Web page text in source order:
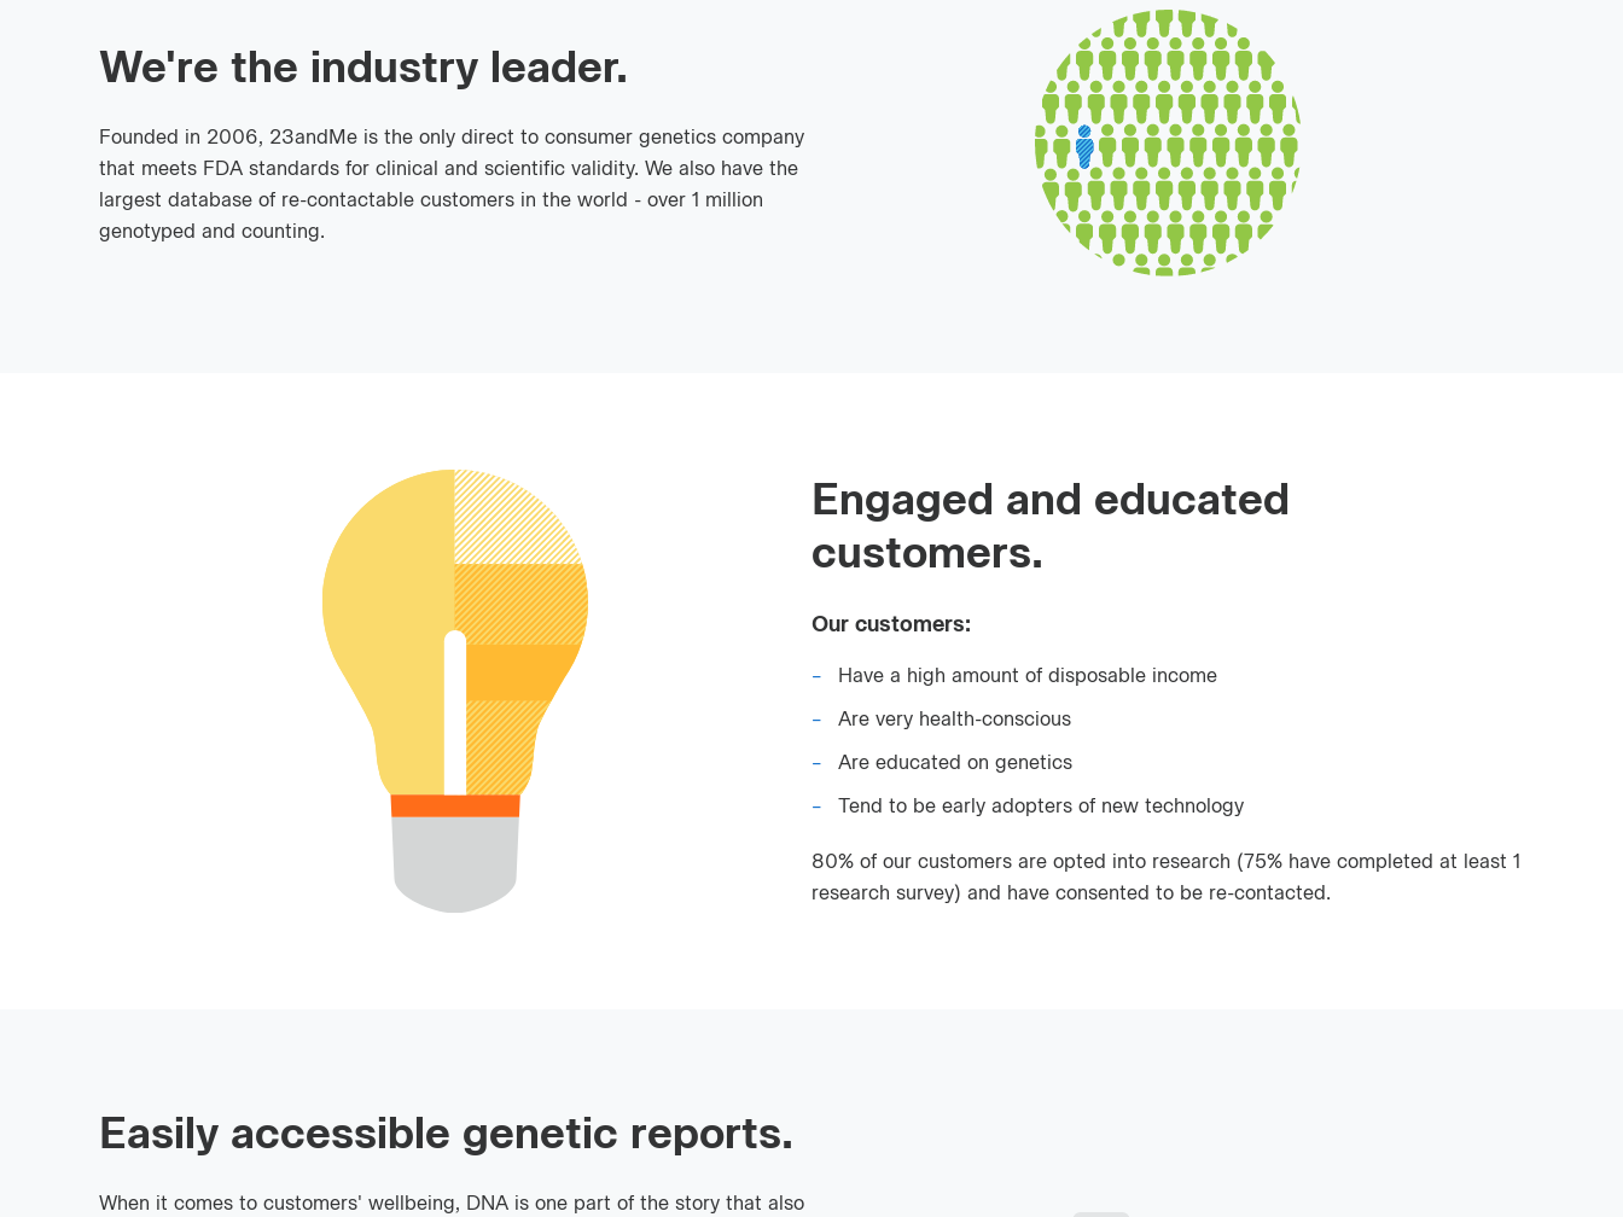
We're the industry leader.
Founded in 2006, 23andMe is the only direct to consumer genetics company
that meets FDA standards for clinical and scientific validity. We also have the
largest database of re-contactable customers in the world - over 1 million
genotyped and counting.
Engaged and educated
customers.
Our customers:
Have a high amount of disposable income
Are very health-conscious
Are educated on genetics
Tend to be early adopters of new technology
80% of our customers are opted into research (75% have completed at least 1
research survey) and have consented to be re-contacted.
Easily accessible genetic reports.
When it comes to customers' wellbeing, DNA is one part of the story that also